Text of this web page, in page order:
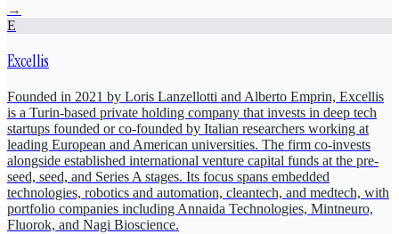
→
E
Excellis
Founded in 2021 by Loris Lanzellotti and Alberto Emprin, Excellis
is a Turin-based private holding company that invests in deep tech
startups founded or co-founded by Italian researchers working at
leading European and American universities. The firm co-invests
alongside established international venture capital funds at the pre-
seed, seed, and Series A stages. Its focus spans embedded
technologies, robotics and automation, cleantech, and medtech, with
portfolio companies including Annaida Technologies, Mintneuro,
Fluorok, and Nagi Bioscience.